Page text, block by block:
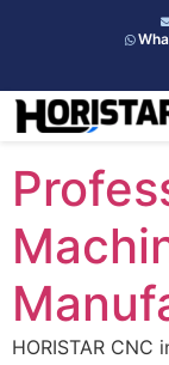
HORISTAR